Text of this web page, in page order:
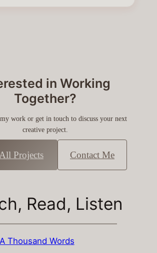
in Working
Together?
work or get in touch to discuss your next
creative project.
Projects Contact Me
Read, Listen
Thousand Words